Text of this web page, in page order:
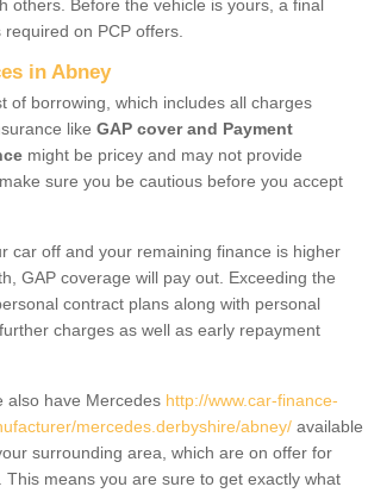
others. Before the vehicle is yours, a final
required on PCP offers.
in Abney
of borrowing, which includes all charges
like GAP cover and Payment
might be pricey and may not provide
sure you be cautious before you accept
car off and your remaining finance is higher
GAP coverage will pay out. Exceeding the
contract plans along with personal
charges as well as early repayment
also have Mercedes http://www.car-finance-
mercedes.derbyshire/abney/ available
surrounding area, which are on offer for
This means you are sure to get exactly what